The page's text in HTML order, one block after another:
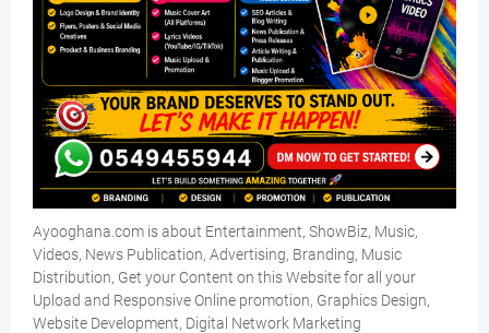
Ayooghana.com is about Entertainment, ShowBiz, Music,
Videos, News Publication, Advertising, Branding, Music
Distribution, Get your Content on this Website for all your
Upload and Responsive Online promotion, Graphics Design,
Website Development, Digital Network Marketing